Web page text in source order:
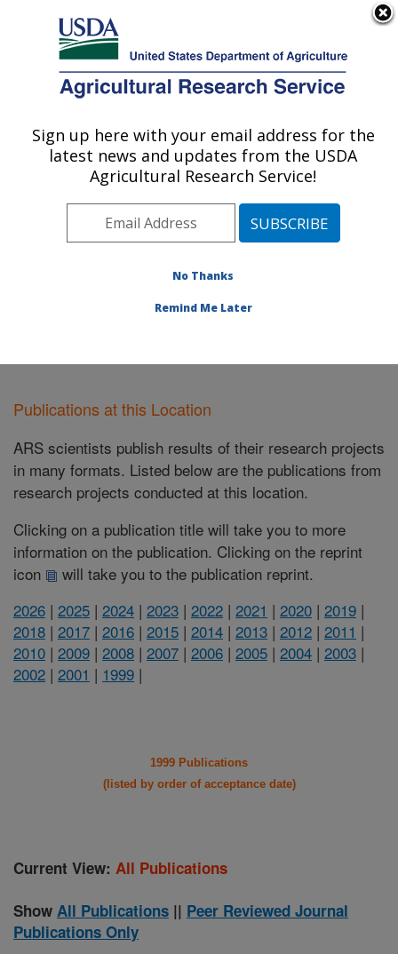
Here's how you know
Agricultural Research Service
U.S. DEPARTMENT OF AGRICULTURE
Crops Pathology and Genetics Research:
Pacific West Area Davis, California
Publications at this Location» Publications at this
Publications at this Location
ARS scientists publish results of their research projects
in many formats. Listed below are the publications from
research projects conducted at this location.
Clicking on a publication title will take you to more
information on the publication. Clicking on the reprint
icon
will take you to the publication reprint.
2026 | 2025 | 2024 | 2023 | 2022 | 2021 | 2020 | 2019 |
2018 | 2017 | 2016 | 2015 | 2014 | 2013 | 2012 | 2011 |
2010 | 2009 | 2008 | 2007 | 2006 | 2005 | 2004 | 2003 |
2002 | 2001 | 1999 |
1999 Publications
(listed by order of acceptance date)
Current View: All Publications
Show All Publications || Peer Reviewed Journal
Publications Only
Sign up here with your email address for the
latest news and updates from the USDA
Agricultural Research Service!
No Thanks
Remind Me Later